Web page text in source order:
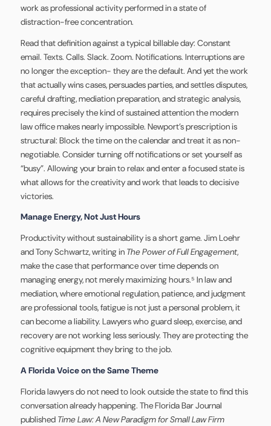
work as professional activity performed in a state of
distraction-free concentration.
Read that definition against a typical billable day: Constant
email. Texts. Calls. Slack. Zoom. Notifications. Interruptions are
no longer the exception- they are the default. And yet the work
that actually wins cases, persuades parties, and settles disputes,
careful drafting, mediation preparation, and strategic analysis,
requires precisely the kind of sustained attention the modern
law office makes nearly impossible. Newport’s prescription is
structural: Block the time on the calendar and treat it as non-
negotiable. Consider turning off notifications or set yourself as
“busy”. Allowing your brain to relax and enter a focused state is
what allows for the creativity and work that leads to decisive
victories.
Manage Energy, Not Just Hours
Productivity without sustainability is a short game. Jim Loehr
and Tony Schwartz, writing in The Power of Full Engagement,
make the case that performance over time depends on
managing energy, not merely maximizing hours.⁵ In law and
mediation, where emotional regulation, patience, and judgment
are professional tools, fatigue is not just a personal problem, it
can become a liability. Lawyers who guard sleep, exercise, and
recovery are not working less seriously. They are protecting the
cognitive equipment they bring to the job.
A Florida Voice on the Same Theme
Florida lawyers do not need to look outside the state to find this
conversation already happening. The Florida Bar Journal
published Time Law: A New Paradigm for Small Law Firm